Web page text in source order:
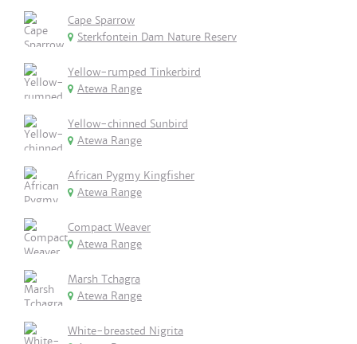
Cape Sparrow
Sterkfontein Dam Nature Reserv
Yellow-rumped Tinkerbird
Atewa Range
Yellow-chinned Sunbird
Atewa Range
African Pygmy Kingfisher
Atewa Range
Compact Weaver
Atewa Range
Marsh Tchagra
Atewa Range
White-breasted Nigrita